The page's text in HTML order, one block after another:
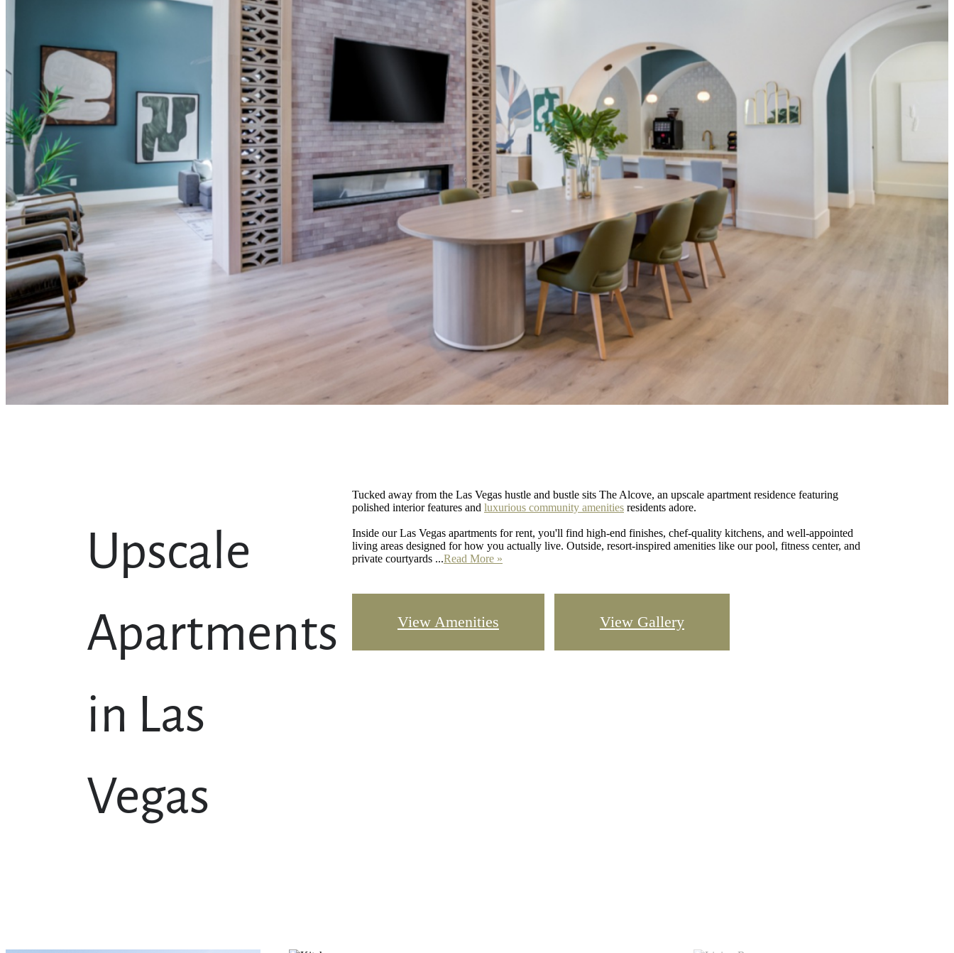
Upscale
Apartments
in Las
Vegas
Tucked away from the Las Vegas hustle and bustle sits The Alcove, an upscale apartment residence featuring
polished interior features and luxurious community amenities residents adore.
Inside our Las Vegas apartments for rent, you'll find high-end finishes, chef-quality kitchens, and well-appointed
living areas designed for how you actually live. Outside, resort-inspired amenities like our pool, fitness center, and
private courtyards ...Read More »
View Amenities View Gallery